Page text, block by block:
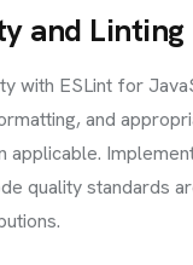
and Linting
with ESLint for
and
applicable.
quality standards